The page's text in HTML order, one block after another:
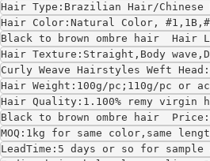
Hair Type:Brazilian Hair/
Hair Color:Natural Color,
Black to brown ombre hair
Hair Texture:Straight,Body
Curly Weave Hairstyles Weft
Hair Weight:100g/pc;110g/pc or
Hair Quality:1.100% remy
Black to brown ombre hair
MOQ:1kg for same color,same
LeadTime:5 days or so for